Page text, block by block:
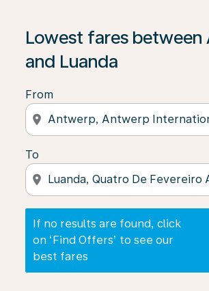
Lowest fares between
and Luanda
From
location_on
To
location_on
If no results are found, click
on ‘Find Offers’ to see our
best fares
If no results are found, click on